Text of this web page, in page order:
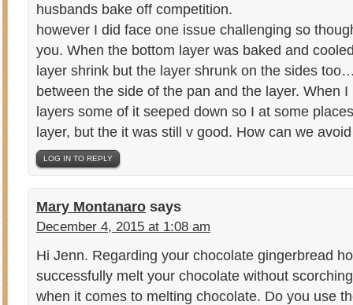
husbands bake off competition.
however I did face one issue challenging so
you. When the bottom layer was baked and
layer shrink but the layer shrunk on the sides
between the side of the pan and the layer. When
layers some of it seeped down so I at some
layer, but the it was still v good. How can we
LOG IN TO REPLY
Mary Montanaro says
December 4, 2015 at 1:08 am
Hi Jenn. Regarding your chocolate gingerbread
successfully melt your chocolate without
when it comes to melting chocolate. Do you use